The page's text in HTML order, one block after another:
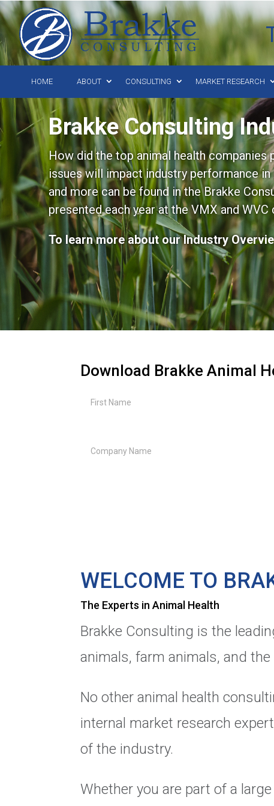
HOME ABOUT CONSULTING MARKET RESEARCH
Brakke Consulting
How did the top animal health
issues will impact industry performance
and more can be found in the Brakke
presented each year at the VMX and
To learn more about our Industry
Download Brakke Animal
WELCOME TO
The Experts in Animal Health
Brakke Consulting is the
animals, farm animals, and
No other animal health
internal market research
of the industry.
Whether you are part of a